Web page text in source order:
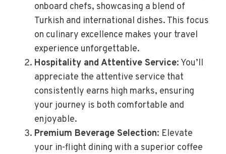
onboard chefs, showcasing a blend of
Turkish and international dishes. This focus
on culinary excellence makes your travel
experience unforgettable.
Hospitality and Attentive Service: You’ll
appreciate the attentive service that
consistently earns high marks, ensuring
your journey is both comfortable and
enjoyable.
Premium Beverage Selection: Elevate
your in-flight dining with a superior coffee